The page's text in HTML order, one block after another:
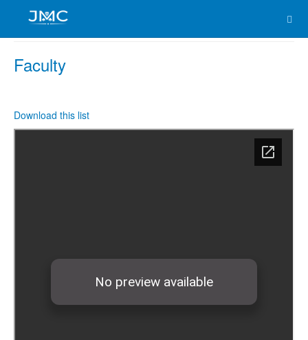
Faculty
Download this list